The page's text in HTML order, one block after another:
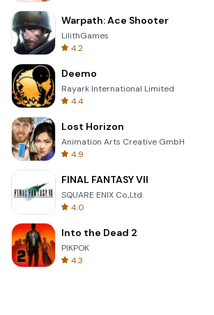
Warpath: Ace Shooter
LilithGames
4.2
Deemo
Rayark International Limited
4.4
Lost Horizon
Animation Arts Creative GmbH
4.9
FINAL FANTASY VII
SQUARE ENIX Co.,Ltd.
4.0
Into the Dead 2
PIKPOK
4.3